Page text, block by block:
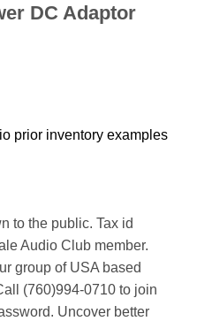
DC Adaptor
prior inventory examples
to the public. Tax id
Audio Club member.
group of USA based
(760)994-0710 to join
Uncover better